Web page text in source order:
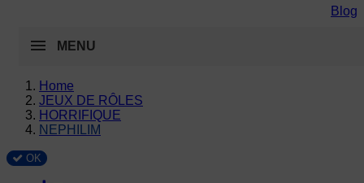
Blog
MENU
Home
JEUX DE RÔLES
HORRIFIQUE
NEPHILIM
OK